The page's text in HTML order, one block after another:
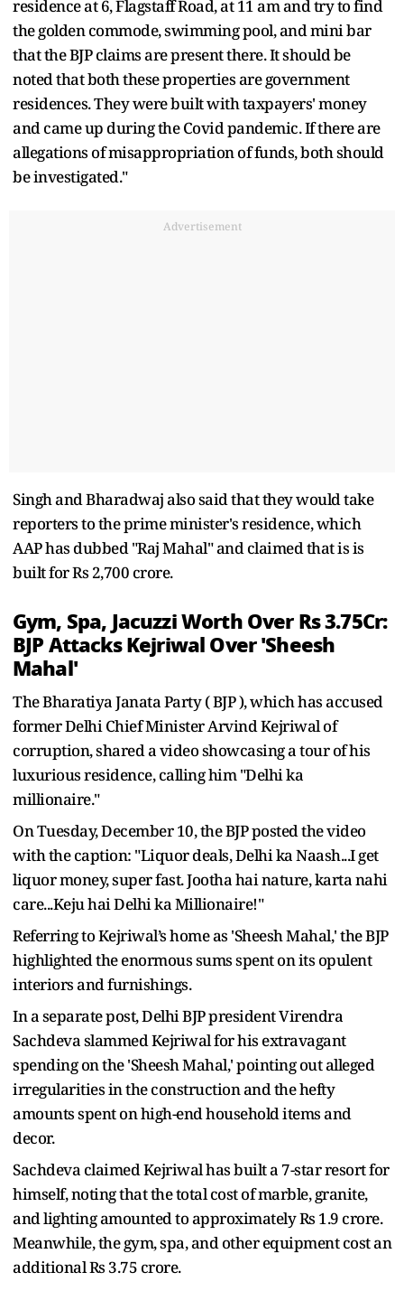
residence at 6, Flagstaff Road, at 11 am and try to find
the golden commode, swimming pool, and mini bar
that the BJP claims are present there. It should be
noted that both these properties are government
residences. They were built with taxpayers' money
and came up during the Covid pandemic. If there are
allegations of misappropriation of funds, both should
be investigated."
Advertisement
Singh and Bharadwaj also said that they would take
reporters to the prime minister's residence, which
AAP has dubbed "Raj Mahal" and claimed that is is
built for Rs 2,700 crore.
Gym, Spa, Jacuzzi Worth Over Rs 3.75Cr:
BJP Attacks Kejriwal Over 'Sheesh
Mahal'
The Bharatiya Janata Party ( BJP ), which has accused
former Delhi Chief Minister Arvind Kejriwal of
corruption, shared a video showcasing a tour of his
luxurious residence, calling him "Delhi ka
millionaire."
On Tuesday, December 10, the BJP posted the video
with the caption: "Liquor deals, Delhi ka Naash...I get
liquor money, super fast. Jootha hai nature, karta nahi
care...Keju hai Delhi ka Millionaire!"
Referring to Kejriwal’s home as 'Sheesh Mahal,' the BJP
highlighted the enormous sums spent on its opulent
interiors and furnishings.
In a separate post, Delhi BJP president Virendra
Sachdeva slammed Kejriwal for his extravagant
spending on the 'Sheesh Mahal,' pointing out alleged
irregularities in the construction and the hefty
amounts spent on high-end household items and
decor.
Sachdeva claimed Kejriwal has built a 7-star resort for
himself, noting that the total cost of marble, granite,
and lighting amounted to approximately Rs 1.9 crore.
Meanwhile, the gym, spa, and other equipment cost an
additional Rs 3.75 crore.